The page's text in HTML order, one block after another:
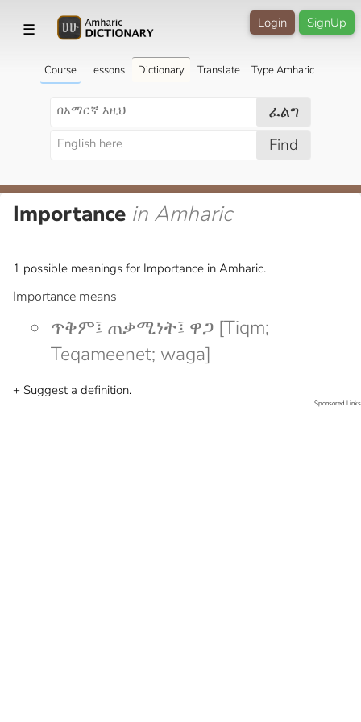
☰ SignUp
Login
Course Lessons Dictionary Translate Type Amharic
ፈልግ
Find
Importance in Amharic
1 possible meanings for Importance in Amharic.
Importance means
ጥቅም፤ ጠቃሚነት፤ ዋጋ [Tiqm;
Teqameenet; waga]
+ Suggest a definition.
Sponsored Links